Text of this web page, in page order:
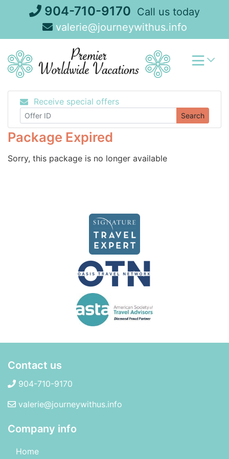
904-710-9170 Call us today
valerie@journeywithus.info
Receive special offers
Search
Package Expired
Sorry, this package is no longer available
Contact us
904-710-9170
valerie@journeywithus.info
Company info
Home